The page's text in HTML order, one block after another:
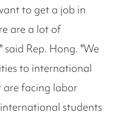
to get a job in
are a lot of
Rep. Hong. "We
to international
are facing labor
students